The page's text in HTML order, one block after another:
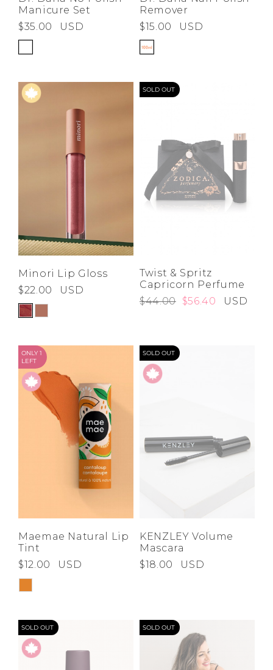
Manicure Set
$35.00
USD
Remover
$15.00
USD
Minori Lip Gloss
$22.00
USD
SOLD OUT
Twist & Spritz
Capricorn Perfume
$44.00 $56.40 USD
ONLY 1
LEFT
Maemae Natural Lip
Tint
$12.00
USD
SOLD OUT
KENZLEY Volume
Mascara
$18.00
USD
SOLD OUT SOLD OUT